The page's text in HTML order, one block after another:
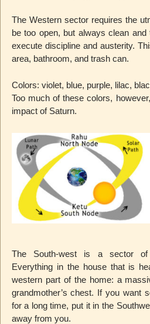
The Western sector requires the
be too open, but always clean
execute discipline and austerity.
area, bathroom, and trash can.
Colors: violet, blue, purple, lilac,
Too much of these colors,
impact of Saturn.
The South-west is a sector of
Everything in the house that is
western part of the home: a
grandmother’s chest. If you want
for a long time, put it in the
away from you.